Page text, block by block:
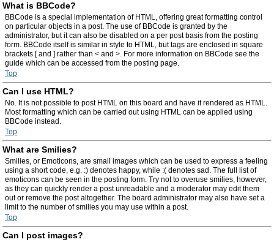
What is BBCode?
BBCode is a special implementation of HTML, offering great formatting control
on particular objects in a post. The use of BBCode is granted by the
administrator, but it can also be disabled on a per post basis from the posting
form. BBCode itself is similar in style to HTML, but tags are enclosed in square
brackets [ and ] rather than < and >. For more information on BBCode see the
guide which can be accessed from the posting page.
Top
Can I use HTML?
No. It is not possible to post HTML on this board and have it rendered as HTML.
Most formatting which can be carried out using HTML can be applied using
BBCode instead.
Top
What are Smilies?
Smilies, or Emoticons, are small images which can be used to express a feeling
using a short code, e.g. :) denotes happy, while :( denotes sad. The full list of
emoticons can be seen in the posting form. Try not to overuse smilies, however,
as they can quickly render a post unreadable and a moderator may edit them
out or remove the post altogether. The board administrator may also have set a
limit to the number of smilies you may use within a post.
Top
Can I post images?